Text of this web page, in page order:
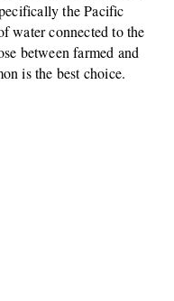
the Pacific
water connected to the
between farmed and
is the best choice.